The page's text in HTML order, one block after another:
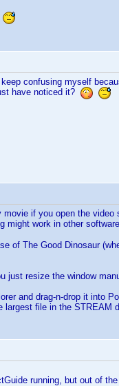
confusing myself
have noticed it?
if you open the video
might work in other
of The Good Dinosaur
just resize the window
and drag-n-drop it into
file in the STREAM
running, but out of